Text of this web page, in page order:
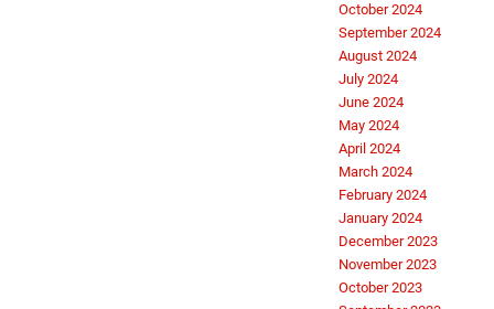
October 2024
September 2024
August 2024
July 2024
June 2024
May 2024
April 2024
March 2024
February 2024
January 2024
December 2023
November 2023
October 2023